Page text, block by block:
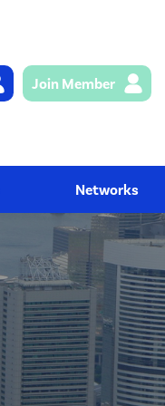
Join Member
Networks